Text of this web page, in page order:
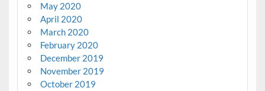
May 2020
April 2020
March 2020
February 2020
December 2019
November 2019
October 2019